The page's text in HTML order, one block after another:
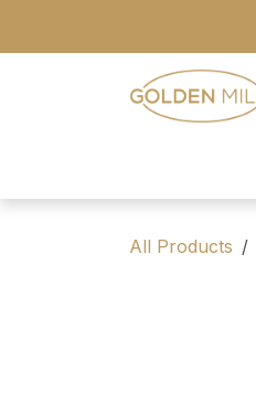
All Products